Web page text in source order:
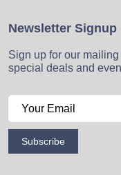
Newsletter Signup
Sign up for our
special deals and
Subscribe